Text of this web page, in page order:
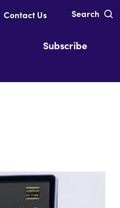
Contact Us Search
Subscribe